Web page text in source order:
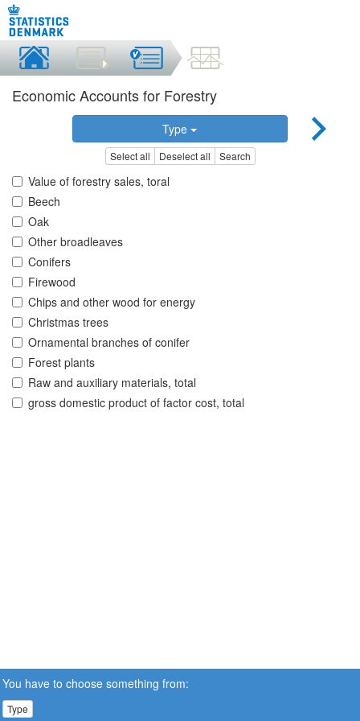
Economic Accounts for Forestry
Type
Select all Deselect all Search
Value of forestry sales, toral
Beech
Oak
Other broadleaves
Conifers
Firewood
Chips and other wood for energy
Christmas trees
Ornamental branches of conifer
Forest plants
Raw and auxiliary materials, total
gross domestic product of factor cost, total
You have to choose something from:
Type